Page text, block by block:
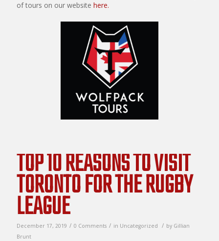
of tours on our website here.
TOP 10 REASONS TO VISIT
TORONTO FOR THE RUGBY
LEAGUE
December 17, 2019 / 0 Comments / in Uncategorized / by Gillian
Brunt